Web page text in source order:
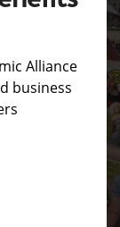
Alliance
business